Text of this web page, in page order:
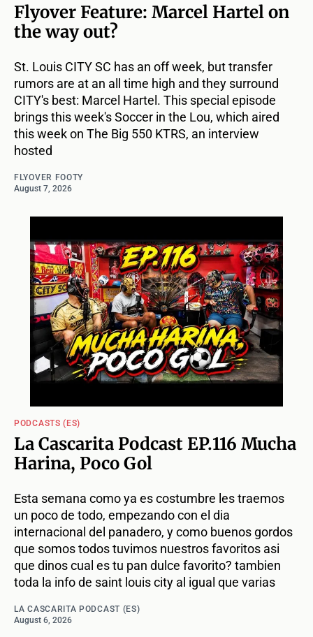
Flyover Feature: Marcel Hartel on
the way out?
St. Louis CITY SC has an off week, but transfer
rumors are at an all time high and they surround
CITY's best: Marcel Hartel. This special episode
brings this week's Soccer in the Lou, which aired
this week on The Big 550 KTRS, an interview
hosted
FLYOVER FOOTY
August 7, 2026
PODCASTS (ES)
La Cascarita Podcast EP.116 Mucha
Harina, Poco Gol
Esta semana como ya es costumbre les traemos
un poco de todo, empezando con el dia
internacional del panadero, y como buenos gordos
que somos todos tuvimos nuestros favoritos asi
que dinos cual es tu pan dulce favorito? tambien
toda la info de saint louis city al igual que varias
LA CASCARITA PODCAST (ES)
August 6, 2026